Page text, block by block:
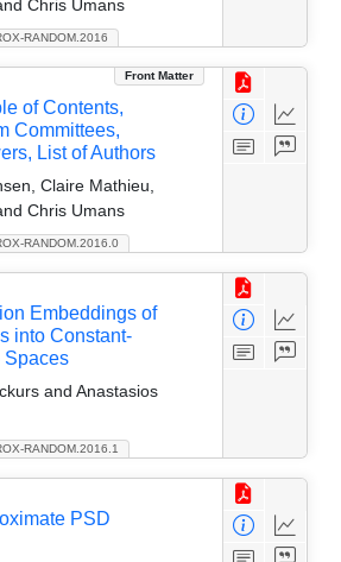
RANDOM.2016
Chris Umans
Front Matter
RANDOM.2016.0
of Contents,
Committees,
List of Authors
Claire Mathieu,
Chris Umans
RANDOM.2016.1
Embeddings of
into Constant-
Spaces
and Anastasios
PSD